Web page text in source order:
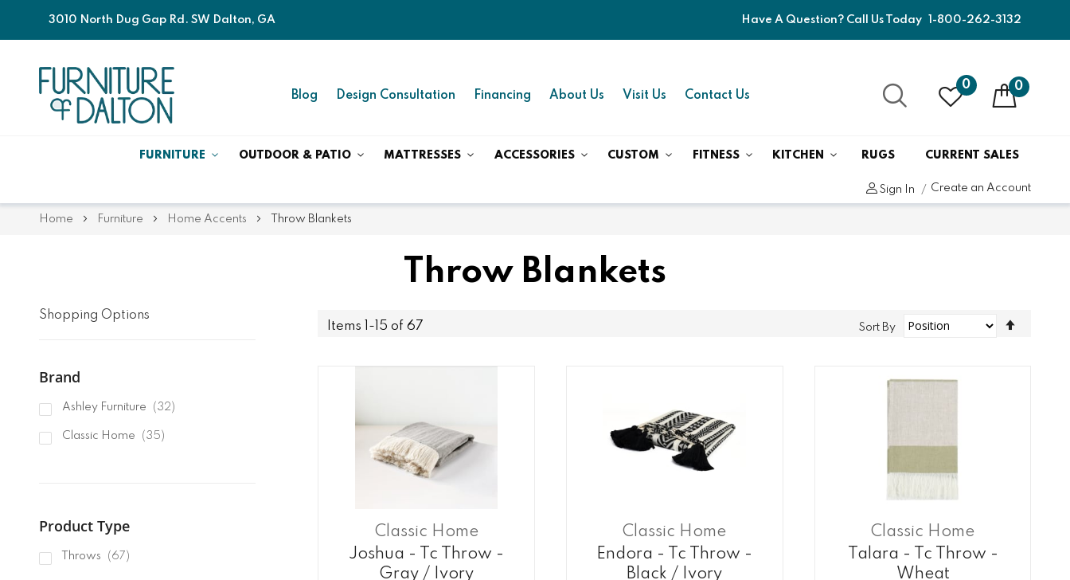
3010 North Dug Gap Rd. SW Dalton, GA Have A Question? Call Us Today 1-800-262-3132
Blog Design Consultation Financing About Us Visit Us Contact Us
0 0
FURNITURE OUTDOOR & PATIO MATTRESSES ACCESSORIES CUSTOM FITNESS KITCHEN RUGS CURRENT SALES
Sign In Create an Account
Home Furniture Home Accents Throw Blankets
Throw Blankets
Items - 15 of67 Sort By
Classic Home
Joshua - Tc Throw -
Gray / Ivory
Classic Home
Endora - Tc Throw -
Black / Ivory
Classic Home
Talara - Tc Throw -
Wheat
Shopping Options
Brand
Ashley Furniture 32items
Classic Home 35items
Product Type
Throws 67items